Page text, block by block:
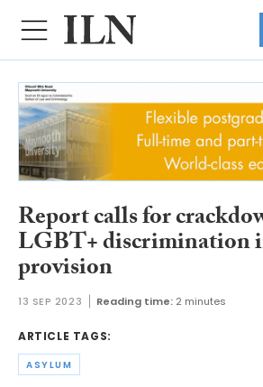
Report calls for
LGBT+ discrimination
provision
13 SEP 2023 Reading time: 2 minutes
ARTICLE TAGS:
ASYLUM